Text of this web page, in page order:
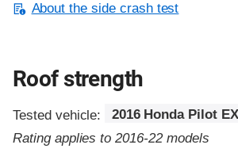
About the side crash test
Roof strength
Tested vehicle:
2016 Honda Pilot
Rating applies to 2016-22 models